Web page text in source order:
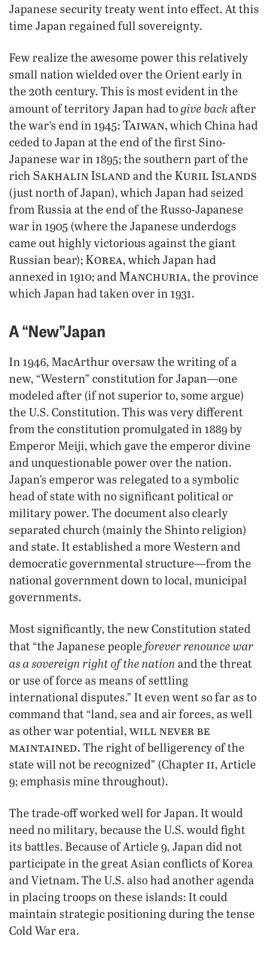
Japanese security treaty went into effect. At this
time Japan regained full sovereignty.
Few realize the awesome power this relatively
small nation wielded over the Orient early in
the 20th century. This is most evident in the
amount of territory Japan had togive back after
the war’s end in 1945: Taiwan,which China had
ceded to Japan at the end of the first Sino-
Japanese war in 1895; the southern part of the
rich Sakhalin Island and the Kuril Islands
(just north of Japan), which Japan had seized
from Russia at the end of the Russo-Japanese
war in 1905 (where the Japanese underdogs
came out highly victorious against the giant
Russian bear); Korea, which Japan had
annexed in 1910; and Manchuria, the province
which Japan had taken over in 1931.
A “New”Japan
In 1946, MacArthur oversaw the writing of a
new, “Western” constitution for Japan—one
modeled after (if not superior to, some argue)
the U.S. Constitution. This was very different
from the constitution promulgated in 1889 by
Emperor Meiji, which gave the emperor divine
and unquestionable power over the nation.
Japan’s emperor was relegated to a symbolic
head of state with no significant political or
military power. The document also clearly
separated church (mainly the Shinto religion)
and state. It established a more Western and
democratic governmental structure—from the
national government down to local, municipal
governments.
Most significantly, the new Constitution stated
that “the Japanese people forever renounce war
as a sovereign right of the nation and the threat
or use of force as means of settling
international disputes.” It even went so far as to
command that “land, sea and air forces, as well
as other war potential, will never be
maintained. The right of belligerency of the
state will not be recognized” (Chapter ii, Article
9; emphasis mine throughout).
The trade-off worked well for Japan. It would
need no military, because the U.S. would fight
its battles. Because of Article 9, Japan did not
participate in the great Asian conflicts of Korea
and Vietnam. The U.S. also had another agenda
in placing troops on these islands: It could
maintain strategic positioning during the tense
Cold War era.